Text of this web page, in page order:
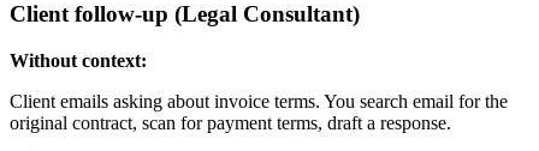
Client follow-up (Legal Consultant)
Without context:
Client emails asking about invoice terms. You search email for the
original contract, scan for payment terms, draft a response.